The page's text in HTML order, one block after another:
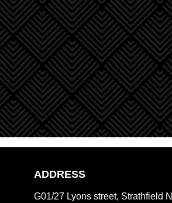
ADDRESS
G01/27 Lyons street, Strathfield